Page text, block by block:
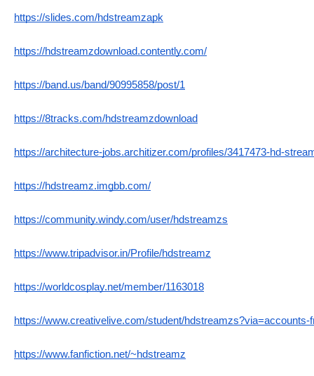
https://slides.com/hdstreamzapk
https://hdstreamzdownload.contently.com/
https://band.us/band/90995858/post/1
https://8tracks.com/hdstreamzdownload
https://architecture-jobs.architizer.com/profiles/3417473-hd-
https://hdstreamz.imgbb.com/
https://community.windy.com/user/hdstreamzs
https://www.tripadvisor.in/Profile/hdstreamz
https://worldcosplay.net/member/1163018
https://www.creativelive.com/student/hdstreamzs?via=accounts-
https://www.fanfiction.net/~hdstreamz